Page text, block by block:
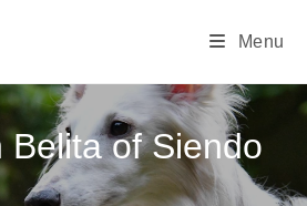
Menu
Belita of Siendo